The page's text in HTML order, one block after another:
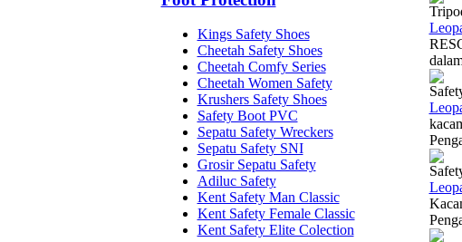
Kings Safety Shoes
Cheetah Safety Shoes
Cheetah Comfy Series
Cheetah Women Safety
Krushers Safety Shoes
Safety Boot PVC
Sepatu Safety Wreckers
Sepatu Safety SNI
Grosir Sepatu Safety
Adiluc Safety
Kent Safety Man Classic
Kent Safety Female Classic
Kent Safety Elite Colection